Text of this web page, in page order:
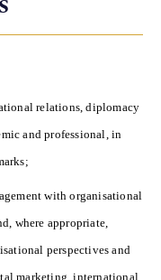
relations, diplomacy
and professional, in
with organisational
where appropriate,
perspectives and
marketing, international